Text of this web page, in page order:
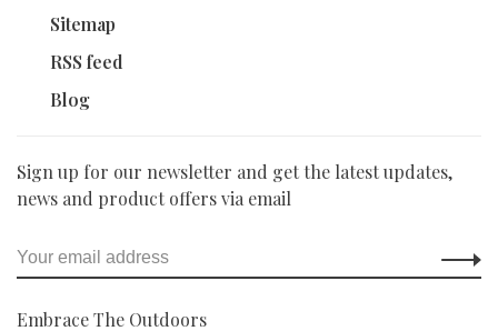
Sitemap
RSS feed
Blog
Sign up for our newsletter and get the latest updates,
news and product offers via email
Embrace The Outdoors